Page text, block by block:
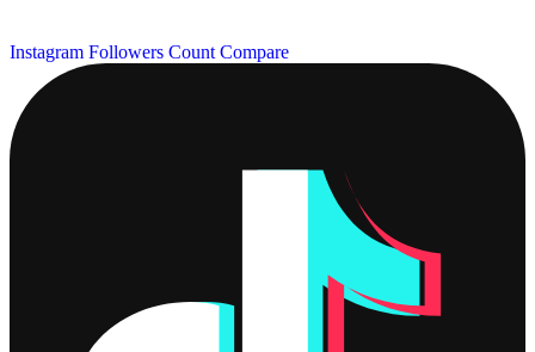
Instagram Followers Count Compare